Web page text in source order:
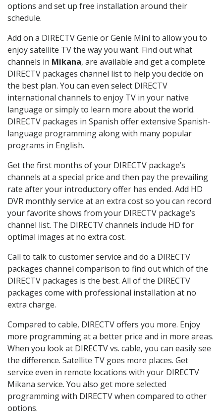
options and set up free installation around their
schedule.
Add on a DIRECTV Genie or Genie Mini to allow you to
enjoy satellite TV the way you want. Find out what
channels in Mikana, are available and get a complete
DIRECTV packages channel list to help you decide on
the best plan. You can even select DIRECTV
international channels to enjoy TV in your native
language or simply to learn more about the world.
DIRECTV packages in Spanish offer extensive Spanish-
language programming along with many popular
programs in English.
Get the first months of your DIRECTV package’s
channels at a special price and then pay the prevailing
rate after your introductory offer has ended. Add HD
DVR monthly service at an extra cost so you can record
your favorite shows from your DIRECTV package’s
channel list. The DIRECTV channels include HD for
optimal images at no extra cost.
Call to talk to customer service and do a DIRECTV
packages channel comparison to find out which of the
DIRECTV packages is the best. All of the DIRECTV
packages come with professional installation at no
extra charge.
Compared to cable, DIRECTV offers you more. Enjoy
more programming at a better price and in more areas.
When you look at DIRECTV vs. cable, you can easily see
the difference. Satellite TV goes more places. Get
service even in remote locations with your DIRECTV
Mikana service. You also get more selected
programming with DIRECTV when compared to other
options.